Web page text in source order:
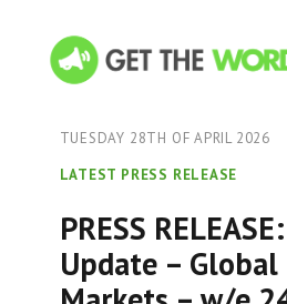
TUESDAY 28TH OF APRIL 2026
LATEST PRESS RELEASE
PRESS
Update –